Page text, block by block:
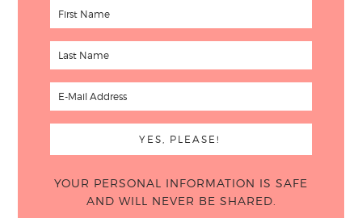
YOUR PERSONAL INFORMATION IS SAFE
AND WILL NEVER BE SHARED.